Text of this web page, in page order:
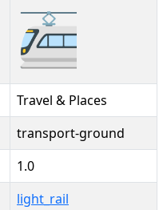
🚈️
Travel & Places
transport-ground
1.0
light_rail